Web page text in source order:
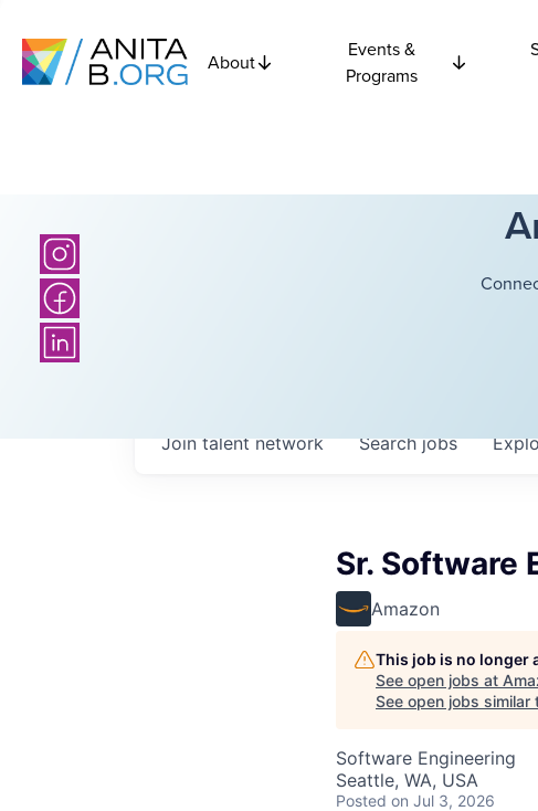
About
Events &
Programs
Searchjobs
Join talent network
Sr. Software
Amazon
This job is no longer
See open jobs at
See open jobs similar
Software Engineering
Seattle, WA, USA
Posted on Jul 3, 2026